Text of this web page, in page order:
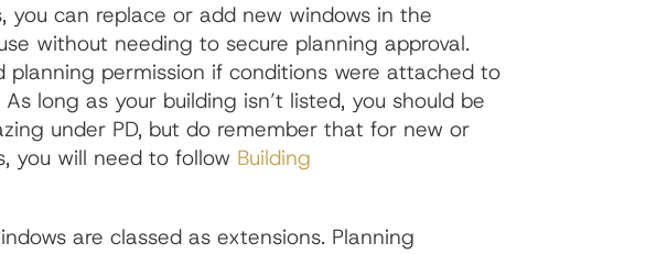
you can replace or add new windows in the
without needing to secure planning approval.
planning permission if conditions were attached to
long as your building isn’t listed, you should be
under PD, but do remember that for new or
you will need to follow Building
are classed as extensions. Planning